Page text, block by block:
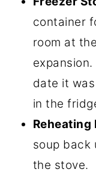
container
room at
date it
in the
soup back
the stove.